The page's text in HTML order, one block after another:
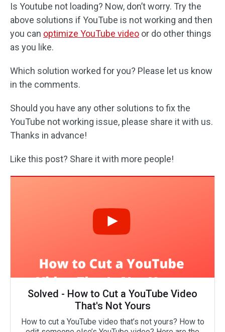
Is Youtube not loading? Now, don’t worry. Try the
above solutions if YouTube is not working and then
you can optimize YouTube video or do other things
as you like.
Which solution worked for you? Please let us know
in the comments.
Should you have any other solutions to fix the
YouTube not working issue, please share it with us.
Thanks in advance!
Like this post? Share it with more people!
Solved - How to Cut a YouTube Video
That's Not Yours
How to cut a YouTube video that’s not yours? How to